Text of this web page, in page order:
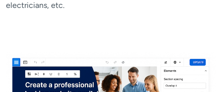
electricians, etc.